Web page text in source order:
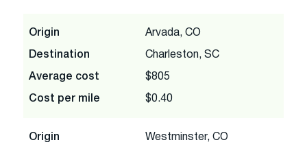
Origin Arvada, CO
Destination Charleston, SC
Average cost $805
Cost per mile $0.40
Origin Westminster, CO